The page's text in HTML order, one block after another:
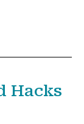
Hacks